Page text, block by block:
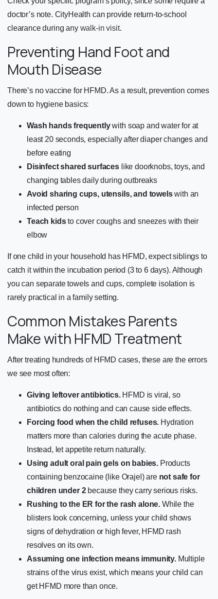
doctor’s note. CityHealth can provide return-to-school
clearance during any walk-in visit.
Preventing Hand Foot and
Mouth Disease
There’s no vaccine for HFMD. As a result, prevention comes
down to hygiene basics:
Wash hands frequentlywith soap and water for at
least 20 seconds, especially after diaper changes and
before eating
Disinfect shared surfaces like doorknobs, toys, and
changing tables daily during outbreaks
Avoid sharing cups, utensils, and towelswith an
infected person
Teach kidsto cover coughs and sneezes with their
elbow
If one child in your household has HFMD, expect siblings to
catch it within the incubation period (3 to 6 days). Although
you can separate towels and cups, complete isolation is
rarely practical in a family setting.
Common Mistakes Parents
Make with HFMD Treatment
After treating hundreds of HFMD cases, these are the errors
we see most often:
Giving leftover antibiotics.HFMD is viral, so
antibiotics do nothing and can cause side effects.
Forcing food when the child refuses. Hydration
matters more than calories during the acute phase.
Instead, let appetite return naturally.
Using adult oral pain gels on babies. Products
containing benzocaine (like Orajel) are not safe for
children under 2because they carry serious risks.
Rushing to the ER for the rash alone. While the
blisters look concerning, unless your child shows
signs of dehydration or high fever, HFMD rash
resolves on its own.
Assuming one infection means immunity.Multiple
strains of the virus exist, which means your child can
get HFMD more than once.